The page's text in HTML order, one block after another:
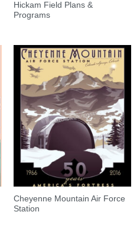
Hickam Field Plans &
Programs
Cheyenne Mountain Air Force
Station